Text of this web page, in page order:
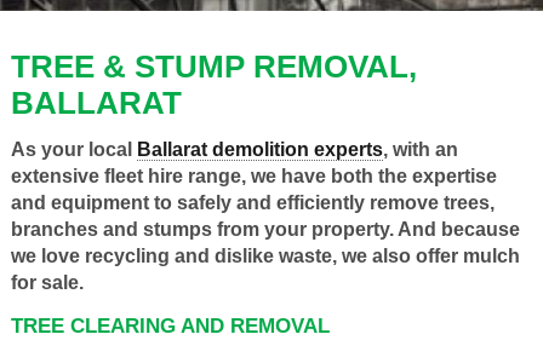
TREE & STUMP REMOVAL,
BALLARAT
As your local Ballarat demolition experts, with an
extensive fleet hire range, we have both the expertise
and equipment to safely and efficiently remove trees,
branches and stumps from your property. And because
we love recycling and dislike waste, we also offer mulch
for sale.
TREE CLEARING AND REMOVAL